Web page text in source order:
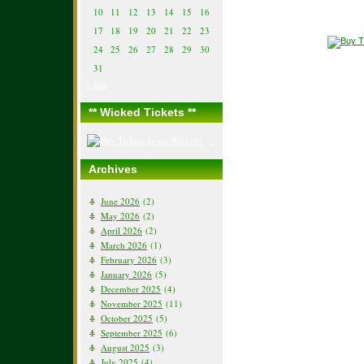
10
11 12 13 14 15
16
17
18 19 20 21 22
23
24
25 26 27 28 29
30
31
** Wicked Tickets **
Archives
June 2026 (2)
May 2026 (2)
April 2026 (2)
March 2026 (1)
February 2026 (3)
January 2026 (5)
December 2025 (4)
November 2025 (11)
October 2025 (5)
September 2025 (6)
August 2025 (3)